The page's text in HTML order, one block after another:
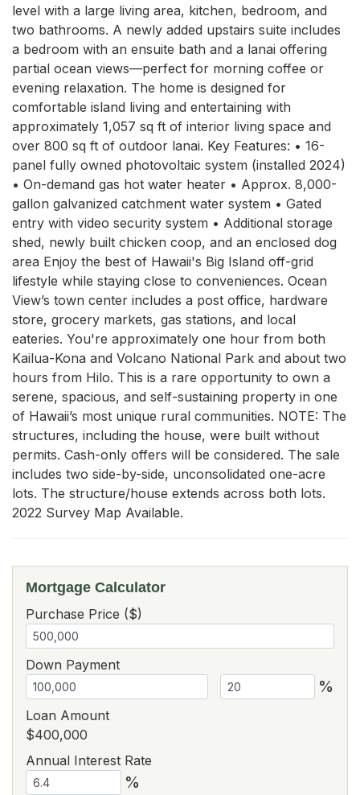
level with a large living area, kitchen, bedroom, and
two bathrooms. A newly added upstairs suite includes
a bedroom with an ensuite bath and a lanai offering
partial ocean views—perfect for morning coffee or
evening relaxation. The home is designed for
comfortable island living and entertaining with
approximately 1,057 sq ft of interior living space and
over 800 sq ft of outdoor lanai. Key Features: • 16-
panel fully owned photovoltaic system (installed 2024)
• On-demand gas hot water heater • Approx. 8,000-
gallon galvanized catchment water system • Gated
entry with video security system • Additional storage
shed, newly built chicken coop, and an enclosed dog
area Enjoy the best of Hawaii's Big Island off-grid
lifestyle while staying close to conveniences. Ocean
View’s town center includes a post office, hardware
store, grocery markets, gas stations, and local
eateries. You're approximately one hour from both
Kailua-Kona and Volcano National Park and about two
hours from Hilo. This is a rare opportunity to own a
serene, spacious, and self-sustaining property in one
of Hawaii’s most unique rural communities. NOTE: The
structures, including the house, were built without
permits. Cash-only offers will be considered. The sale
includes two side-by-side, unconsolidated one-acre
lots. The structure/house extends across both lots.
2022 Survey Map Available.
Mortgage Calculator
Purchase Price ($)
Down Payment
%
Loan Amount
$400,000
Annual Interest Rate
%